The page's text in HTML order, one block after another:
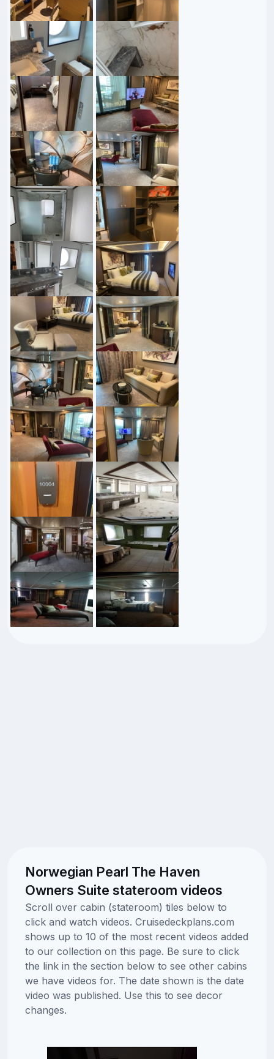
Norwegian Pearl The Haven
Owners Suite stateroom videos
Scroll over cabin (stateroom) tiles below to
click and watch videos. Cruisedeckplans.com
shows up to 10 of the most recent videos added
to our collection on this page. Be sure to click
the link in the section below to see other cabins
we have videos for. The date shown is the date
video was published. Use this to see decor
changes.